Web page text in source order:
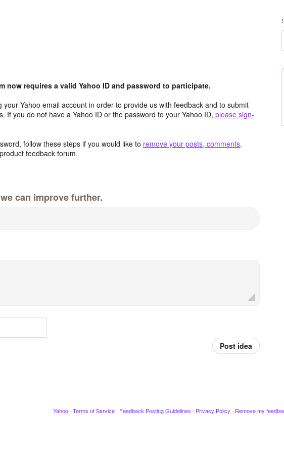
now requires a valid Yahoo ID and password to participate.
Yahoo email account in order to provide us with feedback and to submit
If you do not have a Yahoo ID or the password to your Yahoo ID, please sign-
follow these steps if you would like to remove your posts, comments,
feedback forum.
can improve further.
Post idea
Yahoo · Terms of Service · Feedback Posting Guidelines · Privacy Policy · Remove my